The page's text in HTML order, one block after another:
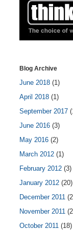
Blog Archive
June 2018 (1)
April 2018 (1)
September 2017
June 2016 (3)
May 2016 (2)
March 2012 (1)
February 2012 (3)
January 2012 (20)
December 2011
November 2011
October 2011 (18)